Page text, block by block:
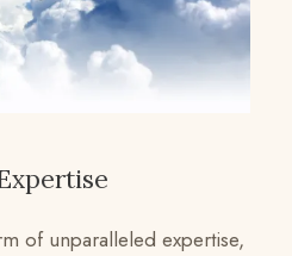
of unparalleled expertise,